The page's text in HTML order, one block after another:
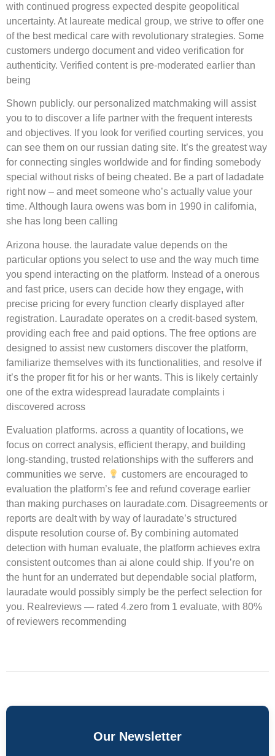
with continued progress expected despite geopolitical
uncertainty. At laureate medical group, we strive to offer one
of the best medical care with revolutionary strategies. Some
customers undergo document and video verification for
authenticity. Verified content is pre-moderated earlier than
being
Shown publicly. our personalized matchmaking will assist
you to to discover a life partner with the frequent interests
and objectives. If you look for verified courting services, you
can see them on our russian dating site. It’s the greatest way
for connecting singles worldwide and for finding somebody
special without risks of being cheated. Be a part of ladadate
right now – and meet someone who’s actually value your
time. Although laura owens was born in 1990 in california,
she has long been calling
Arizona house. the lauradate value depends on the
particular options you select to use and the way much time
you spend interacting on the platform. Instead of a onerous
and fast price, users can decide how they engage, with
precise pricing for every function clearly displayed after
registration. Lauradate operates on a credit-based system,
providing each free and paid options. The free options are
designed to assist new customers discover the platform,
familiarize themselves with its functionalities, and resolve if
it’s the proper fit for his or her wants. This is likely certainly
one of the extra widespread lauradate complaints i
discovered across
Evaluation platforms. across a quantity of locations, we
focus on correct analysis, efficient therapy, and building
long-standing, trusted relationships with the sufferers and
communities we serve.
customers are encouraged to
evaluation the platform’s fee and refund coverage earlier
than making purchases on lauradate.com. Disagreements or
reports are dealt with by way of lauradate’s structured
dispute resolution course of. By combining automated
detection with human evaluate, the platform achieves extra
consistent outcomes than ai alone could ship. If you’re on
the hunt for an underrated but dependable social platform,
lauradate would possibly simply be the perfect selection for
you. Realreviews — rated 4.zero from 1 evaluate, with 80%
of reviewers recommending
Our Newsletter